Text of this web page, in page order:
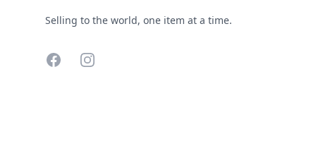
Selling to the world, one item at a time.
FacebookInstagram